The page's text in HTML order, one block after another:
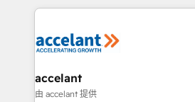
HubSpot COS Performance
COS Design Award 🏆2013
Partner 📆Founded in 1997
results)! In short, our services include: - HubSpot
HubSpot development: websites,
marketing, advertising,
design We connect people, data and technology to
accelant
由 accelant 提供